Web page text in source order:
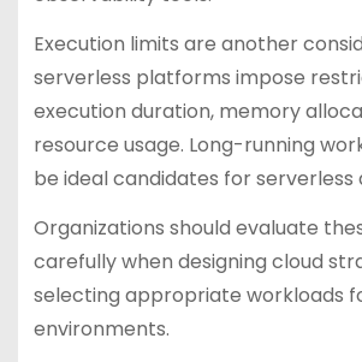
Execution limits are another
serverless platforms impose
execution duration, memory
resource usage. Long-running
be ideal candidates for serverless
Organizations should evaluate
carefully when designing cloud
selecting appropriate workloads
environments.